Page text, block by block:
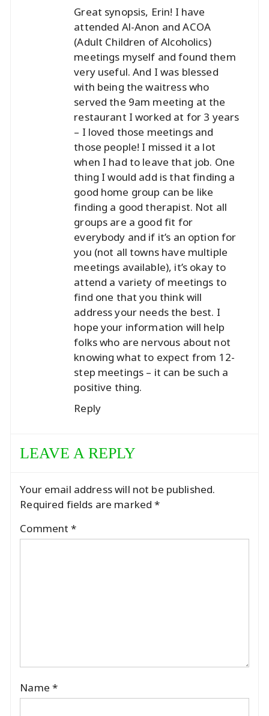
Great synopsis, Erin! I have
attended Al-Anon and ACOA
(Adult Children of Alcoholics)
meetings myself and found them
very useful. And I was blessed
with being the waitress who
served the 9am meeting at the
restaurant I worked at for 3 years
– I loved those meetings and
those people! I missed it a lot
when I had to leave that job. One
thing I would add is that finding a
good home group can be like
finding a good therapist. Not all
groups are a good fit for
everybody and if it’s an option for
you (not all towns have multiple
meetings available), it’s okay to
attend a variety of meetings to
find one that you think will
address your needs the best. I
hope your information will help
folks who are nervous about not
knowing what to expect from 12-
step meetings – it can be such a
positive thing.
Reply
LEAVE A REPLY
Your email address will not be published.
Required fields are marked*
Comment*
Name *